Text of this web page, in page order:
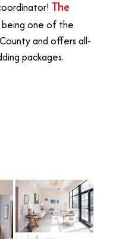
The
one of the
and offers all-
packages.